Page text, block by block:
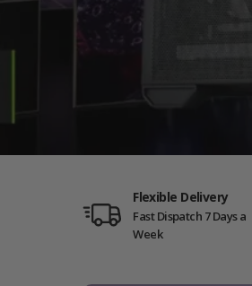
Flexible Delivery
Fast Dispatch 7 Days a
Week